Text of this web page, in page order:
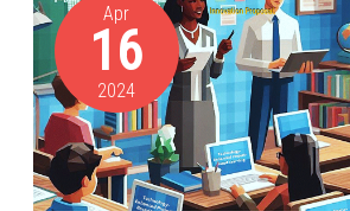
Apr
16
2024
Great
Journey
of
Innovation:
Transforming
Education